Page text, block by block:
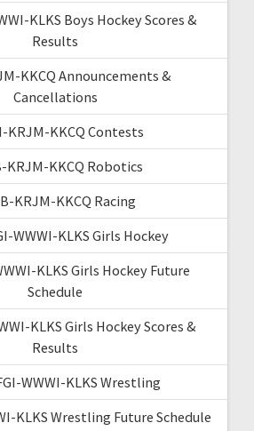
KLKS Boys Hockey Scores &
Results
KKCQ Announcements &
Cancellations
KRJM-KKCQ Contests
KRJM-KKCQ Robotics
KRJM-KKCQ Racing
WWWI-KLKS Girls Hockey
KLKS Girls Hockey Future
Schedule
KLKS Girls Hockey Scores &
Results
WWWI-KLKS Wrestling
KLKS Wrestling Future Schedule